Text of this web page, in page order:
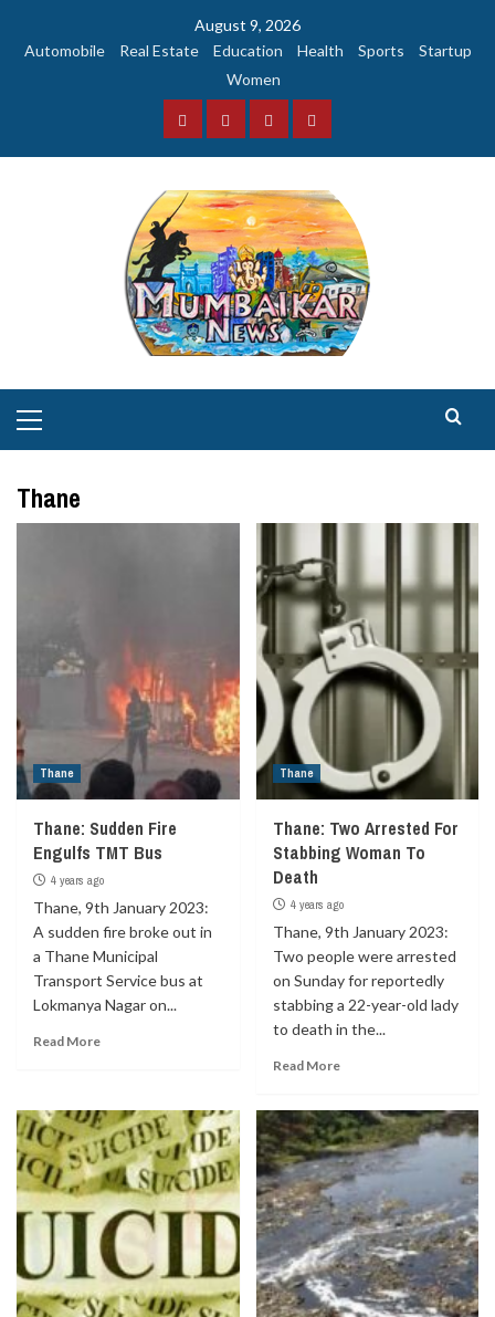
August 9, 2026
Automobile
Real Estate Education Health Sports
Startup
Women
FacebookInstagramTwitterYouTube
Menu
Thane
Thane
Thane: Sudden Fire
Engulfs TMT Bus
4 years ago
Thane, 9th January 2023:
A sudden fire broke out in
a Thane Municipal
Transport Service bus at
Lokmanya Nagar on...
Read More
Thane
Thane: Two Arrested For
Stabbing Woman To
Death
4 years ago
Thane, 9th January 2023:
Two people were arrested
on Sunday for reportedly
stabbing a 22-year-old lady
to death in the...
Read More